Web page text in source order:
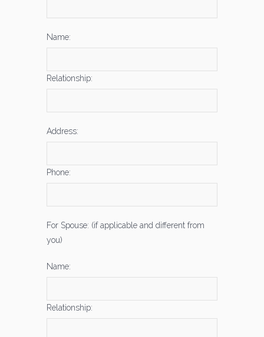
Name:
Relationship:
Address:
Phone:
For Spouse: (if applicable and different from
you)
Name:
Relationship: